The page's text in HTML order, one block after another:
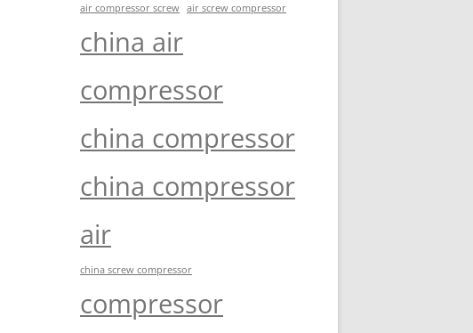
air compressor screw air screw compressor
china air
compressor
china compressor
china compressor
air
china screw compressor
compressor